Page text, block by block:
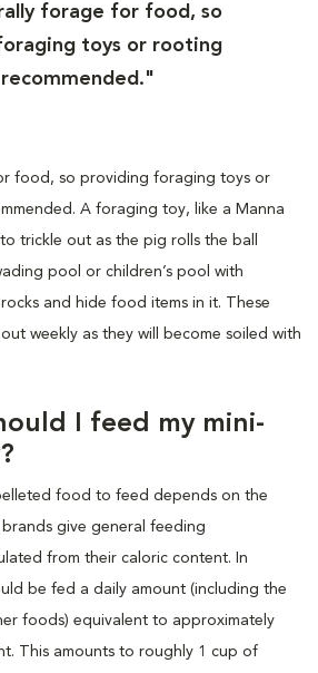
forage for food, so
toys or rooting
food, so providing foraging toys or
A foraging toy, like a Manna
trickle out as the pig rolls the ball
pool or children’s pool with
and hide food items in it. These
weekly as they will become soiled with
I feed my mini-
food to feed depends on the
give general feeding
from their caloric content. In
be fed a daily amount (including the
foods) equivalent to approximately
This amounts to roughly 1 cup of